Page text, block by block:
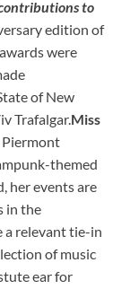
to
edition of
were
of New
Trafalgar.Miss
themed
her events are
in the
a relevant tie-in
of music
ear for